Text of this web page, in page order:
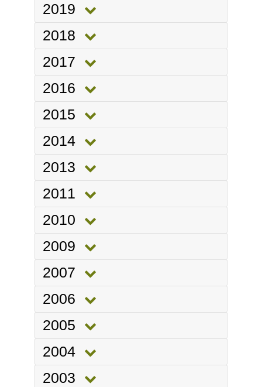
2019
2018
2017
2016
2015
2014
2013
2011
2010
2009
2007
2006
2005
2004
2003